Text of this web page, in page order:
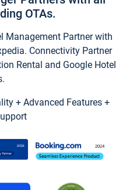
OTAs.
Management Partner with
Connectivity Partner
Rental and Google Hotel
+ Advanced Features +